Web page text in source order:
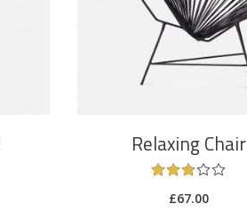
ADD TO CART
Relaxing Chair
£67.00